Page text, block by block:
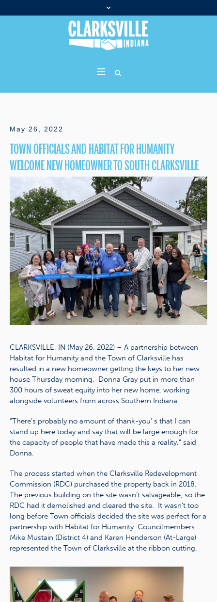
May 26, 2022
TOWN OFFICIALS AND HABITAT FOR HUMANITY
WELCOME NEW HOMEOWNER TO SOUTH CLARKSVILLE
CLARKSVILLE, IN (May 26, 2022) – A partnership between
Habitat for Humanity and the Town of Clarksville has
resulted in a new homeowner getting the keys to her new
house Thursday morning. Donna Gray put in more than
300 hours of sweat equity into her new home, working
alongside volunteers from across Southern Indiana.
“There’s probably no amount of thank-you’ s that I can
stand up here today and say that will be large enough for
the capacity of people that have made this a reality,” said
Donna.
The process started when the Clarksville Redevelopment
Commission (RDC) purchased the property back in 2018.
The previous building on the site wasn’t salvageable, so the
RDC had it demolished and cleared the site. It wasn’t too
long before Town officials decided the site was perfect for a
partnership with Habitat for Humanity. Councilmembers
Mike Mustain (District 4) and Karen Henderson (At-Large)
represented the Town of Clarksville at the ribbon cutting.